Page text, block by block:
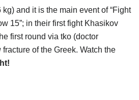
kg) and it is the main event of “Fight
15”; in their first fight Khasikov
first round via tko (doctor
of the Greek. Watch the